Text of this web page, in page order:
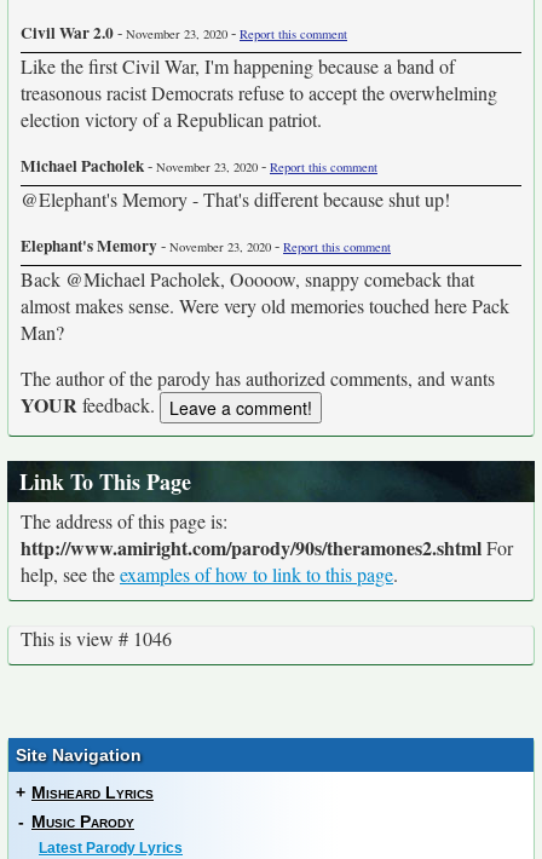
Civil War 2.0- November 23, 2020 - Report this comment
Like the first Civil War, I'm happening because a band of
treasonous racist Democrats refuse to accept the overwhelming
election victory of a Republican patriot.
Michael Pacholek- November 23, 2020 - Report this comment
@Elephant's Memory - That's different because shut up!
Elephant's Memory- November 23, 2020 - Report this comment
Back @Michael Pacholek, Ooooow, snappy comeback that
almost makes sense. Were very old memories touched here Pack
Man?
The author of the parody has authorized comments, and wants
YOURfeedback.
Link To This Page
The address of this page is:
http://www.amiright.com/parody/90s/theramones2.shtmlFor
help, see theexamples of how to link to this page.
This is view # 1046
Site Navigation
+ Misheard Lyrics
- Music Parody
Latest Parody Lyrics